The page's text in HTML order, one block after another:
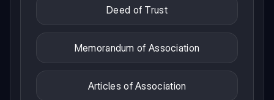
Deed of Trust
Memorandum of Association
Articles of Association